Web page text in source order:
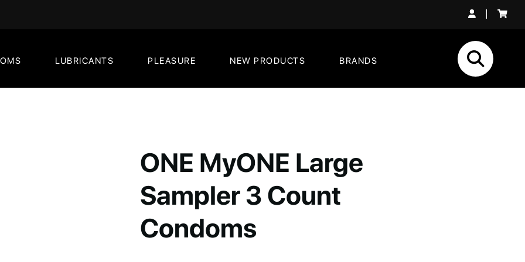
|
LUBRICANTS PLEASURE NEW PRODUCTS BRANDS
ONE MyONE Large
Sampler 3 Count
Condoms